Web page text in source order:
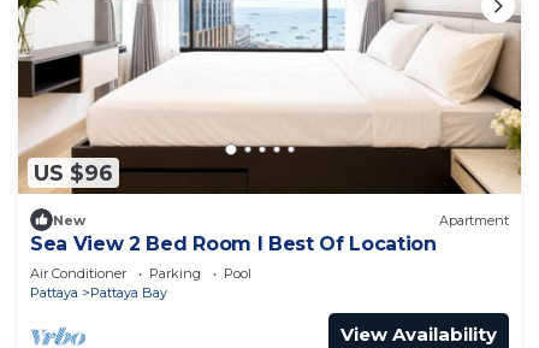
US $96
New Apartment
Sea View 2 Bed Room I Best Of Location
Air Conditioner Parking
Pool
Pattaya
Pattaya Bay
View Availability